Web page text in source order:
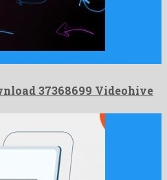
37368699 Videohive